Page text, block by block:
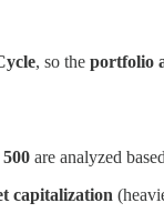
, so the portfolio
are analyzed
capitalization